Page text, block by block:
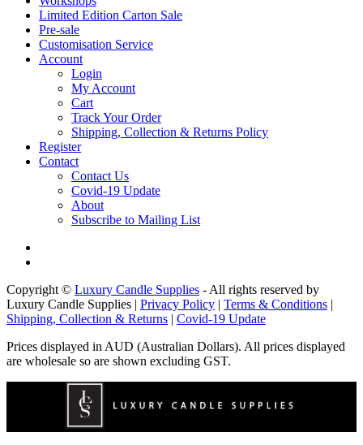
Limited Edition Carton Sale
Pre-sale
Customisation Service
Account
Login
My Account
Cart
Track Your Order
Shipping, Collection & Returns Policy
Register
Contact
Contact Us
Covid-19 Update
About
Subscribe to Mailing List
Copyright © Luxury Candle Supplies - All rights reserved by
Luxury Candle Supplies | Privacy Policy Terms & Conditions
Shipping, Collection & Returns
Covid-19 Update
Prices displayed in AUD (Australian Dollars). All prices displayed
are wholesale so are shown excluding GST.